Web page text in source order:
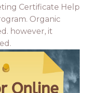
Certificate Help
Organic
however, it